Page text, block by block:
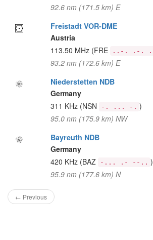
92.6 nm (171.5 km) E
Freistadt VOR-DME
Austria
113.50 MHz (FRE ..-. .-. .
93.2 nm (172.6 km) E
Niederstetten NDB
Germany
311 KHz (NSN -. ... -. )
95.0 nm (175.9 km) NW
Bayreuth NDB
Germany
420 KHz (BAZ -... .- --.. )
95.9 nm (177.6 km) N
← Previous